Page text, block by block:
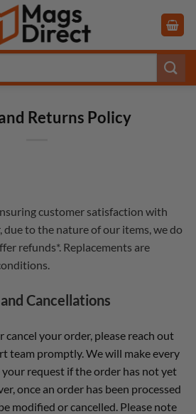
Returns Policy
customer satisfaction with
to the nature of our items, we do
refunds*. Replacements are
Cancellations
cancel your order, please reach out
team promptly. We will make every
request if the order has not yet
once an order has been processed
modified or cancelled. Please note